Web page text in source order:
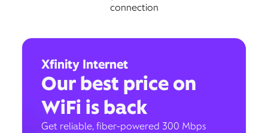
connection
Xfinity Internet
Our best price on
WiFi is back
Get reliable, fiber-powered 300 Mbps